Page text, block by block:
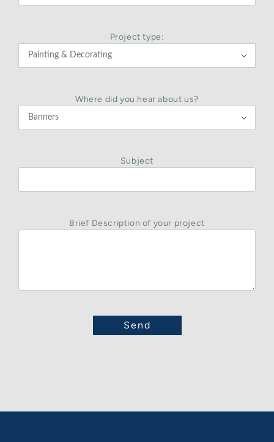
Project type:

Where did you hear about us?

Subject
Brief Description of your project